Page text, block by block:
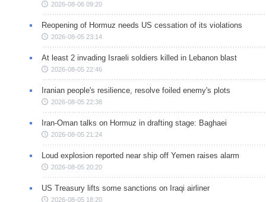
2026-08-06 09:20
Reopening of Hormuz needs US cessation of its violations
2026-08-05 23:14
At least 2 invading Israeli soldiers killed in Lebanon blast
2026-08-05 22:46
Iranian people's resilience, resolve foiled enemy's plots
2026-08-05 22:38
Iran-Oman talks on Hormuz in drafting stage: Baghaei
2026-08-05 21:24
Loud explosion reported near ship off Yemen raises alarm
2026-08-05 20:20
US Treasury lifts some sanctions on Iraqi airliner
2026-08-05 18:20